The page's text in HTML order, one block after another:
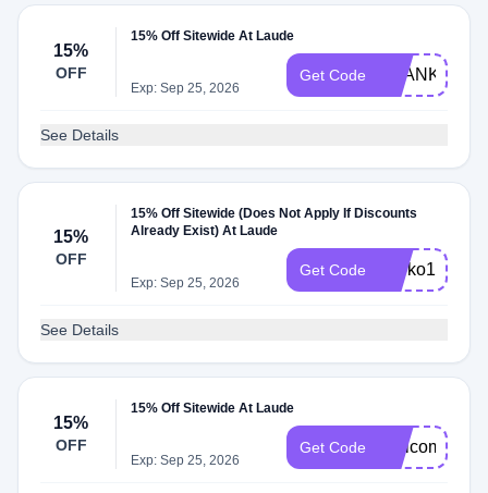
15%
OFF
15% Off Sitewide At Laude
Exp: Sep 25, 2026
Get Code
See Details
15%
OFF
15% Off Sitewide (Does Not Apply If Discounts
Already Exist) At Laude
Exp: Sep 25, 2026
Get Code shoko15
See Details
15%
OFF
15% Off Sitewide At Laude
Exp: Sep 25, 2026
Get Code Welcome15